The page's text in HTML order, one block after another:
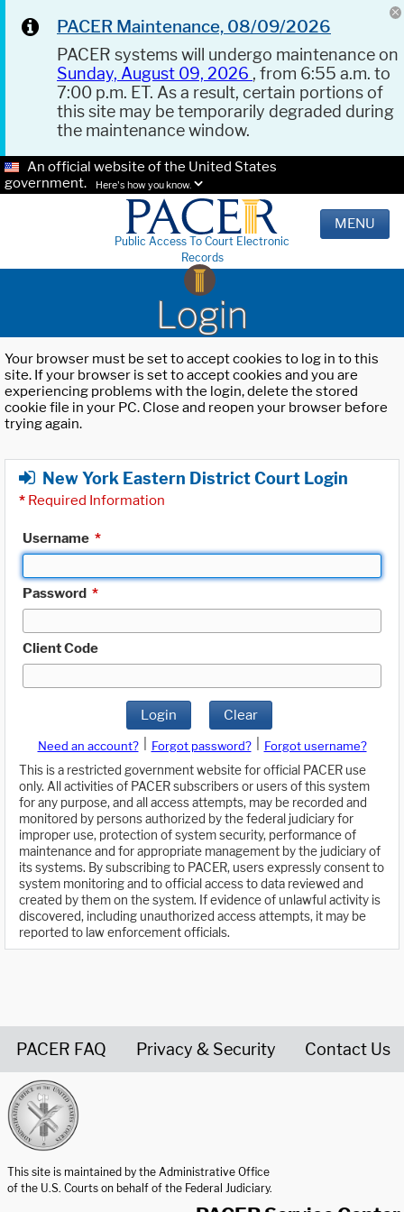
PACER Maintenance, 08/09/2026
PACER systems will undergo maintenance on
Sunday, August 09, 2026 , from 6:55 a.m. to
7:00 p.m. ET. As a result, certain portions of
this site may be temporarily degraded during
the maintenance window.
An official website of the United States
government.
Here's how you know.
Public Access To Court Electronic
Records
MENU
Login
Your browser must be set to accept cookies to log in to this
site. If your browser is set to accept cookies and you are
experiencing problems with the login, delete the stored
cookie file in your PC. Close and reopen your browser before
trying again.
New York Eastern District Court Login
* Required Information
Username *
Password *
Client Code
Login Clear
Need an account? Forgot password?
Forgot username?
This is a restricted government website for official PACER use
only. All activities of PACER subscribers or users of this system
for any purpose, and all access attempts, may be recorded and
monitored by persons authorized by the federal judiciary for
improper use, protection of system security, performance of
maintenance and for appropriate management by the judiciary of
its systems. By subscribing to PACER, users expressly consent to
system monitoring and to official access to data reviewed and
created by them on the system. If evidence of unlawful activity is
discovered, including unauthorized access attempts, it may be
reported to law enforcement officials.
PACER FAQ Privacy & Security Contact Us
This site is maintained by the Administrative Office
of the U.S. Courts on behalf of the Federal Judiciary.